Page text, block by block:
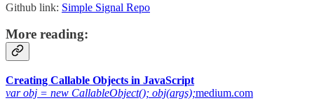
Github link: Simple Signal Repo
More reading:
Creating Callable Objects in JavaScript
var obj = new CallableObject(); obj(args);medium.com